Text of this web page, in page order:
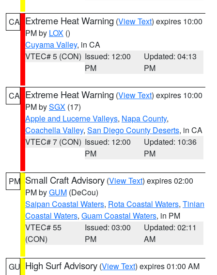
CA Extreme Heat Warning (View Text) expires 10:00
PM by LOX ()
Cuyama Valley, in CA
VTEC# 5 (CON) Issued: 12:00
PM
Updated: 04:13
PM
CA Extreme Heat Warning (View Text) expires 10:00
PM bySGX (17)
Apple and Lucerne Valleys, Napa County,
Coachella Valley, San Diego County Deserts, in CA
VTEC# 7 (CON) Issued: 12:00
PM
Updated: 10:36
PM
PM Small Craft Advisory (View Text) expires 02:00
PM byGUM (DeCou)
Saipan Coastal Waters, Rota Coastal Waters, Tinian
Coastal Waters, Guam Coastal Waters, in PM
VTEC# 55
(CON)
Issued: 03:00
PM
Updated: 02:11
AM
GU High Surf Advisory (View Text) expires 01:00 AM